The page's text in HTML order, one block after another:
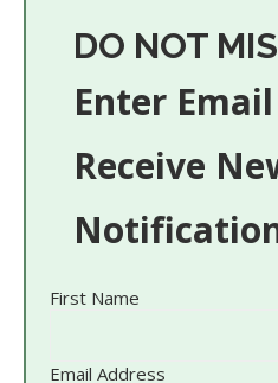
DO NOT
Enter
Receive
First Name
Email Address